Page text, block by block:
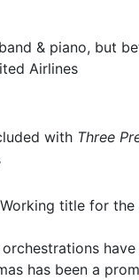
& piano, but
Airlines
with Three
Working title for the
have
has been a